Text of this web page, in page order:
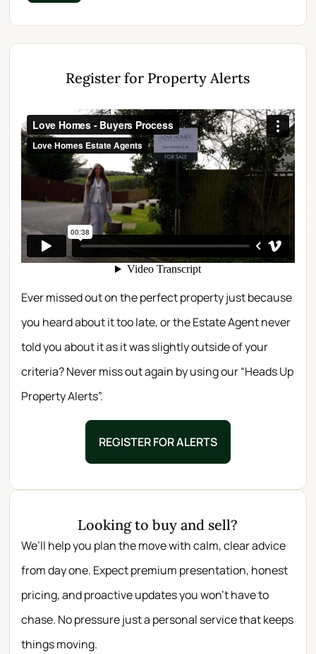
Register for Property Alerts
Ever missed out on the perfect property just because
you heard about it too late, or the Estate Agent never
told you about it as it was slightly outside of your
criteria? Never miss out again by using our “Heads Up
Property Alerts”.
REGISTER FOR ALERTS
Looking to buy and sell?
We’ll help you plan the move with calm, clear advice
from day one. Expect premium presentation, honest
pricing, and proactive updates you won’t have to
chase. No pressure just a personal service that keeps
things moving.